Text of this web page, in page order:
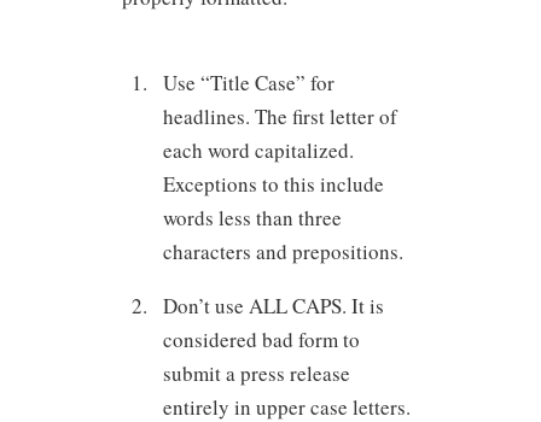
Use “Title Case” for
headlines. The first letter of
each word capitalized.
Exceptions to this include
words less than three
characters and prepositions.
Don’t use ALL CAPS. It is
considered bad form to
submit a press release
entirely in upper case letters.